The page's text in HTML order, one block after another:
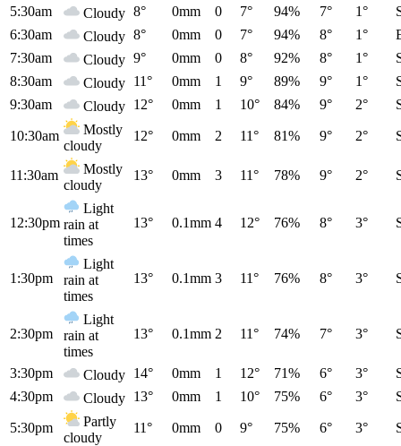
5:30am
Cloudy 8° 0mm 0 7° 94% 7° 1°
6:30am
Cloudy 8° 0mm 0 7° 94% 8° 1°
7:30am
Cloudy 9° 0mm 0 8° 92% 8° 1°
8:30am
Cloudy 11° 0mm 1 9° 89% 9° 1°
9:30am
Cloudy 12° 0mm 1 10° 84% 9° 2°
10:30am
Mostly
cloudy
12° 0mm 2 11° 81% 9° 2°
11:30am
Mostly
cloudy
13° 0mm 3 11° 78% 9° 2°
12:30pm
Light
rain at
times
13° 0.1mm 4 12° 76% 8° 3°
1:30pm
Light
rain at
times
13° 0.1mm 3 11° 76% 8° 3°
2:30pm
Light
rain at
times
13° 0.1mm 2 11° 74% 7° 3°
3:30pm Cloudy 14° 0mm 1 12° 71% 6° 3°
4:30pm
Cloudy 13° 0mm 1 10° 75% 6° 3°
5:30pm
Partly
cloudy
11° 0mm 0 9° 75% 6° 3°